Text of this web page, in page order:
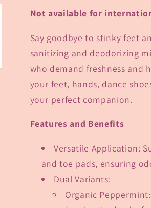
Not available for
Say goodbye to stinky feet
sanitizing and deodorizing
who demand freshness and
your feet, hands, dance
your perfect companion.
Features and Benefits
Versatile Application:
and toe pads, ensuring
Dual Variants:
Organic Peppermint